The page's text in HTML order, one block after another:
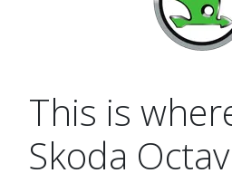
This is
Skoda